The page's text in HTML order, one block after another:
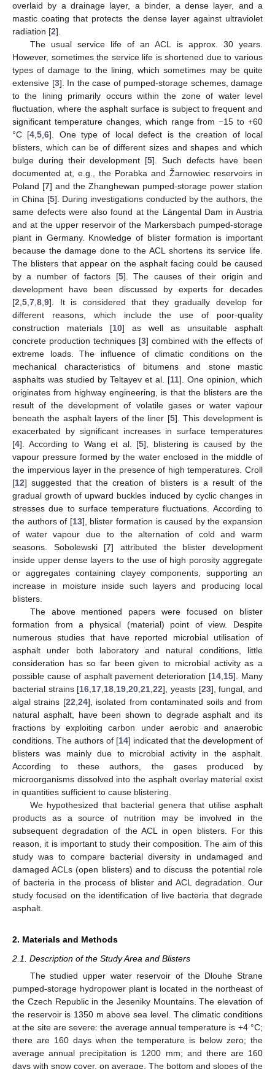
overlaid by a drainage layer, a binder, a dense layer, and a
mastic coating that protects the dense layer against ultraviolet
radiation [2].
The usual service life of an ACL is approx. 30 years.
However, sometimes the service life is shortened due to various
types of damage to the lining, which sometimes may be quite
extensive [3]. In the case of pumped-storage schemes, damage
to the lining primarily occurs within the zone of water level
fluctuation, where the asphalt surface is subject to frequent and
significant temperature changes, which range from −15 to +60
°C [4 ,5 ,6]. One type of local defect is the creation of local
blisters, which can be of different sizes and shapes and which
bulge during their development [5]. Such defects have been
documented at, e.g., the Porabka and Žarnowiec reservoirs in
Poland [7] and the Zhanghewan pumped-storage power station
in China [5]. During investigations conducted by the authors, the
same defects were also found at the Längental Dam in Austria
and at the upper reservoir of the Markersbach pumped-storage
plant in Germany. Knowledge of blister formation is important
because the damage done to the ACL shortens its service life.
The blisters that appear on the asphalt facing could be caused
by a number of factors [5]. The causes of their origin and
development have been discussed by experts for decades
[2 5 7 8 9]. It is considered that they gradually develop for
different reasons, which include the use of poor-quality
construction materials [10] as well as unsuitable asphalt
concrete production techniques [3] combined with the effects of
extreme loads. The influence of climatic conditions on the
mechanical characteristics of bitumens and stone mastic
asphalts was studied by Teltayev et al. [11]. One opinion, which
originates from highway engineering, is that the blisters are the
result of the development of volatile gases or water vapour
beneath the asphalt layers of the liner [5]. This development is
exacerbated by significant increases in surface temperatures
[4]. According to Wang et al. [5], blistering is caused by the
vapour pressure formed by the water enclosed in the middle of
the impervious layer in the presence of high temperatures. Croll
[12] suggested that the creation of blisters is a result of the
gradual growth of upward buckles induced by cyclic changes in
stresses due to surface temperature fluctuations. According to
the authors of [13], blister formation is caused by the expansion
of water vapour due to the alternation of cold and warm
seasons. Sobolewski [7] attributed the blister development
inside upper dense layers to the use of high porosity aggregate
or aggregates containing clayey components, supporting an
increase in moisture inside such layers and producing local
blisters.
The above mentioned papers were focused on blister
formation from a physical (material) point of view. Despite
numerous studies that have reported microbial utilisation of
asphalt under both laboratory and natural conditions, little
consideration has so far been given to microbial activity as a
possible cause of asphalt pavement deterioration [14 15]. Many
bacterial strains [16 17 18 19 ,20 ,21 ,22], yeasts [23], fungal, and
algal strains [22 24], isolated from contaminated soils and from
natural asphalt, have been shown to degrade asphalt and its
fractions by exploiting carbon under aerobic and anaerobic
conditions. The authors of [14] indicated that the development of
blisters was mainly due to microbial activity in the asphalt.
According to these authors, the gases produced by
microorganisms dissolved into the asphalt overlay material exist
in quantities sufficient to cause blistering.
We hypothesized that bacterial genera that utilise asphalt
products as a source of nutrition may be involved in the
subsequent degradation of the ACL in open blisters. For this
reason, it is important to study their composition. The aim of this
study was to compare bacterial diversity in undamaged and
damaged ACLs (open blisters) and to discuss the potential role
of bacteria in the process of blister and ACL degradation. Our
study focused on the identification of live bacteria that degrade
asphalt.
2. Materials and Methods
2.1. Description of the Study Area and Blisters
The studied upper water reservoir of the Dlouhe Strane
pumped-storage hydropower plant is located in the northeast of
the Czech Republic in the Jeseniky Mountains. The elevation of
the reservoir is 1350 m above sea level. The climatic conditions
at the site are severe: the average annual temperature is +4 °C;
there are 160 days when the temperature is below zero; the
average annual precipitation is 1200 mm; and there are 160
days with snow cover, on average. The bottom and slopes of the